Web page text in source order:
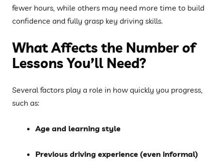
fewer hours, while others may need more time to build
confidence and fully grasp key driving skills.
What Affects the Number of
Lessons You’ll Need?
Several factors play a role in how quickly you progress,
such as:
Age and learning style
Previous driving experience (even informal)